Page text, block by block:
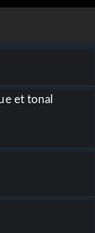
et tonal